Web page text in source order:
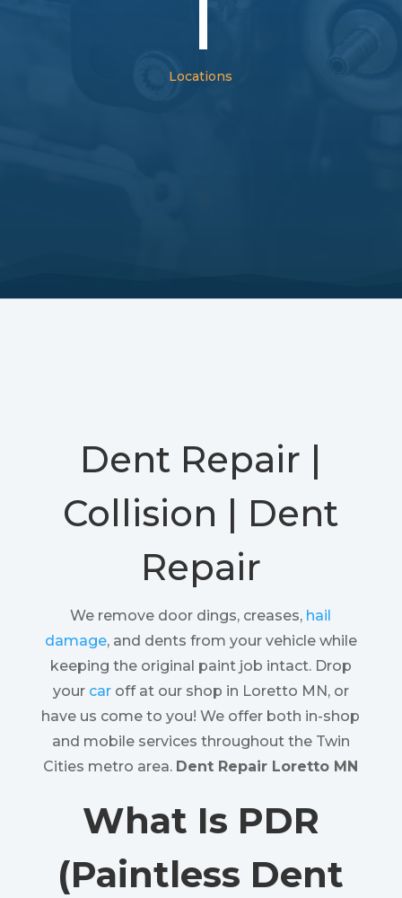
Locations
Dent Repair |
Collision | Dent
Repair
We remove door dings, creases, hail
damage, and dents from your vehicle while
keeping the original paint job intact. Drop
your caroff at our shop in Loretto MN, or
have us come to you! We offer both in-shop
and mobile services throughout the Twin
Cities metro area. Dent Repair Loretto MN
What Is PDR
(Paintless Dent